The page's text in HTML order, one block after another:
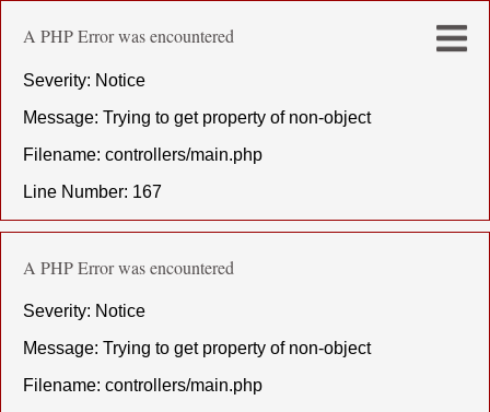
A PHP Error was encountered
Severity: Notice
Message: Trying to get property of non-object
Filename: controllers/main.php
Line Number: 167
A PHP Error was encountered
Severity: Notice
Message: Trying to get property of non-object
Filename: controllers/main.php